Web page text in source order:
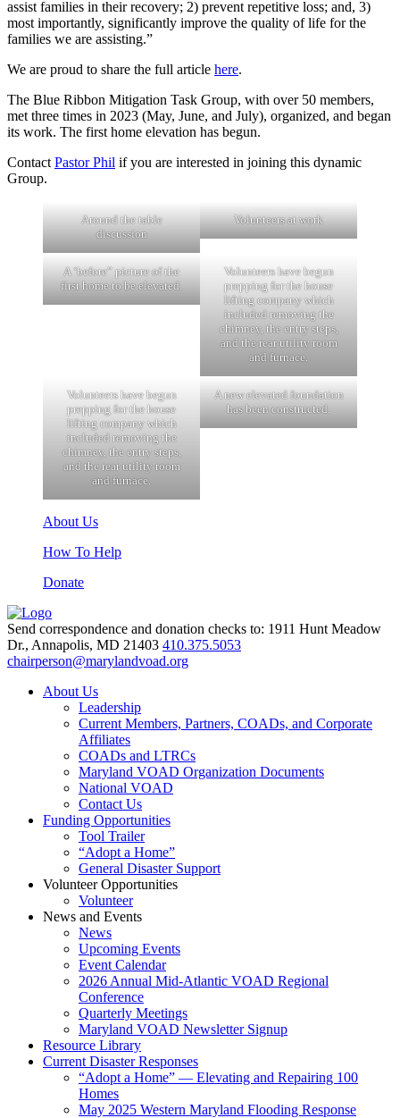
assist families in their recovery; 2) prevent repetitive loss; and, 3)
most importantly, significantly improve the quality of life for the
families we are assisting.”
We are proud to share the full article here.
The Blue Ribbon Mitigation Task Group, with over 50 members,
met three times in 2023 (May, June, and July), organized, and began
its work. The first home elevation has begun.
ContactPastor Phil if you are interested in joining this dynamic
Group.
Around the table
discussion
Volunteers at work
A ‘before” picture of the
first home to be elevated.
Volunteers have begun
prepping for the house
lifting company which
included removing the
chimney, the entry steps,
and the rear utility room
and furnace.
Volunteers have begun
prepping for the house
lifting company which
included removing the
chimney, the entry steps,
and the rear utility room
and furnace.
A new elevated foundation
has been constructed.
About Us
How To Help
Donate
Send correspondence and donation checks to: 1911 Hunt Meadow
Dr., Annapolis, MD 21403 410.375.5053
chairperson@marylandvoad.org
About Us
Leadership
Current Members, Partners, COADs, and Corporate
Affiliates
COADs and LTRCs
Maryland VOAD Organization Documents
National VOAD
Contact Us
Funding Opportunities
Tool Trailer
“Adopt a Home”
General Disaster Support
Volunteer Opportunities
Volunteer
News and Events
News
Upcoming Events
Event Calendar
2026 Annual Mid-Atlantic VOAD Regional
Conference
Quarterly Meetings
Maryland VOAD Newsletter Signup
Resource Library
Current Disaster Responses
“Adopt a Home” — Elevating and Repairing 100
Homes
May 2025 Western Maryland Flooding Response